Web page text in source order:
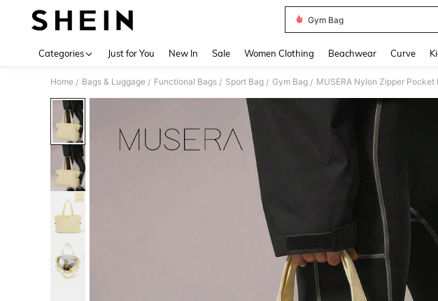
Gym Bag
Categories Just for You New In Sale Women Clothing Beachwear Curve
Home / Bags & Luggage / Functional Bags / Sport Bag / Gym Bag /